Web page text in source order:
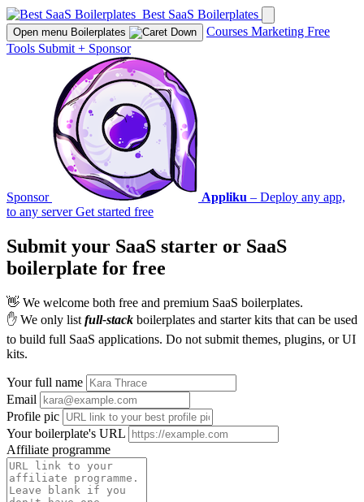
Best SaaS Boilerplates
Open menu Boilerplates Courses Marketing Free
Tools Submit + Sponsor
Sponsor Appliku – Deploy any app,
to any serverGet started free
Submit your SaaS starter or SaaS
boilerplate for free
👋 We welcome both free and premium SaaS boilerplates.
✋ We only list full-stack boilerplates and starter kits that can be used
to build full SaaS applications. Do not submit themes, plugins, or UI
kits.
Your full name
Email
Profile pic
Your boilerplate's URL
Affiliate programme